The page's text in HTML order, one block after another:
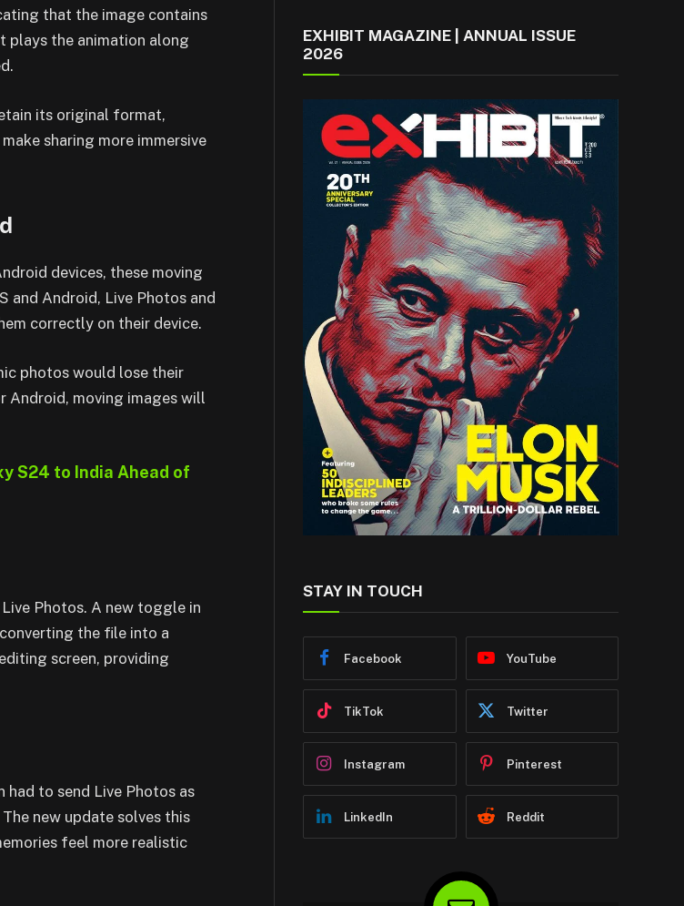
that the image contains
plays the animation along
its original format,
sharing more immersive
devices, these moving
and Android, Live Photos and
correctly on their device.
photos would lose their
Android, moving images will
S24 to India Ahead of
Photos. A new toggle in
the file into a
screen, providing
had to send Live Photos as
new update solves this
feel more realistic
EXHIBIT MAGAZINE | ANNUAL ISSUE
2026
STAY IN TOUCH
Facebook YouTube
TikTok Twitter
Instagram Pinterest
LinkedIn Reddit